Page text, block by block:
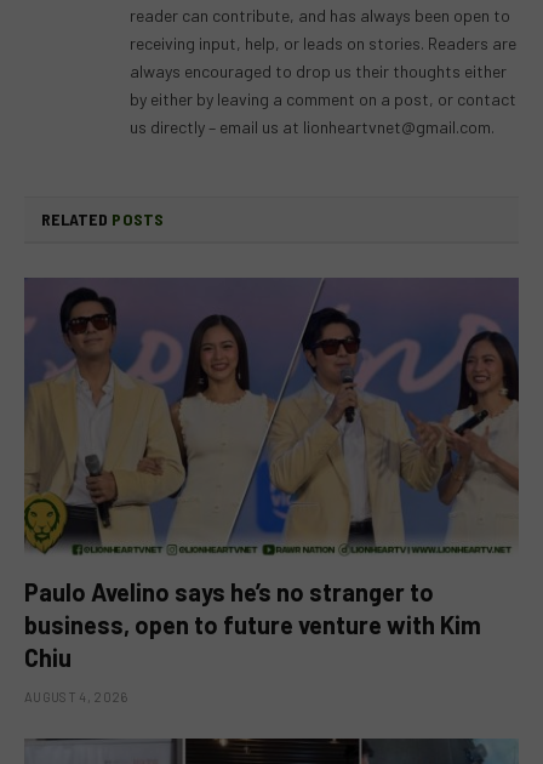
reader can contribute, and has always been open to
receiving input, help, or leads on stories. Readers are
always encouraged to drop us their thoughts either
by either by leaving a comment on a post, or contact
us directly – email us at lionheartvnet@gmail.com.
RELATED POSTS
Paulo Avelino says he’s no stranger to
business, open to future venture with Kim
Chiu
AUGUST 4, 2026